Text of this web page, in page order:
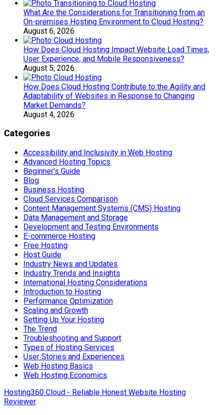
What Are the Considerations for Transitioning from an
On-premises Hosting Environment to Cloud Hosting?
August 6, 2026
How Does Cloud Hosting Impact Website Load Times,
User Experience, and Mobile Responsiveness?
August 5, 2026
How Does Cloud Hosting Contribute to the Agility and
Adaptability of Websites in Response to Changing
Market Demands?
August 4, 2026
Categories
Accessibility and Inclusivity in Web Hosting
Advanced Hosting Topics
Beginner's Guide
Blog
Business Hosting
Cloud Services Comparison
Content Management Systems (CMS) Hosting
Data Management and Storage
Development and Testing Environments
E-commerce Hosting
Free Hosting
Host Guide
Industry News and Updates
Industry Trends and Insights
International Hosting Considerations
Introduction to Hosting
Performance Optimization
Scaling and Growth
Setting Up Your Hosting
The Trend
Troubleshooting and Support
Types of Hosting Services
User Stories and Experiences
Web Hosting Basics
Web Hosting Economics
Hosting360 Cloud - Reliable Honest Website Hosting
Reviewer